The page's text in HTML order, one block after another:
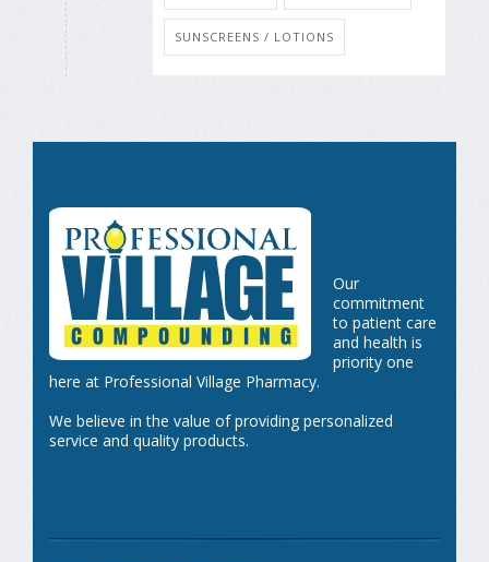
SUNSCREENS / LOTIONS
Our
commitment
to patient care
and health is
priority one
here at Professional Village Pharmacy.
We believe in the value of providing personalized
service and quality products.